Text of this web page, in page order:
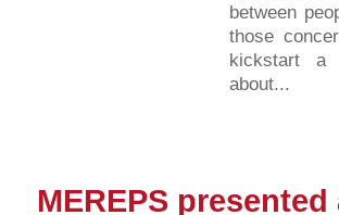
between
those
kickstart a
about...
MEREPS